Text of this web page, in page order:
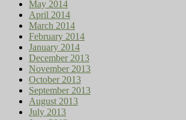
May 2014
April 2014
March 2014
February 2014
January 2014
December 2013
November 2013
October 2013
September 2013
August 2013
July 2013